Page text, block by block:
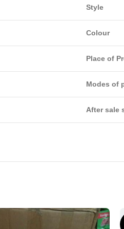
Style
Colour
Place of
Modes of
After sale